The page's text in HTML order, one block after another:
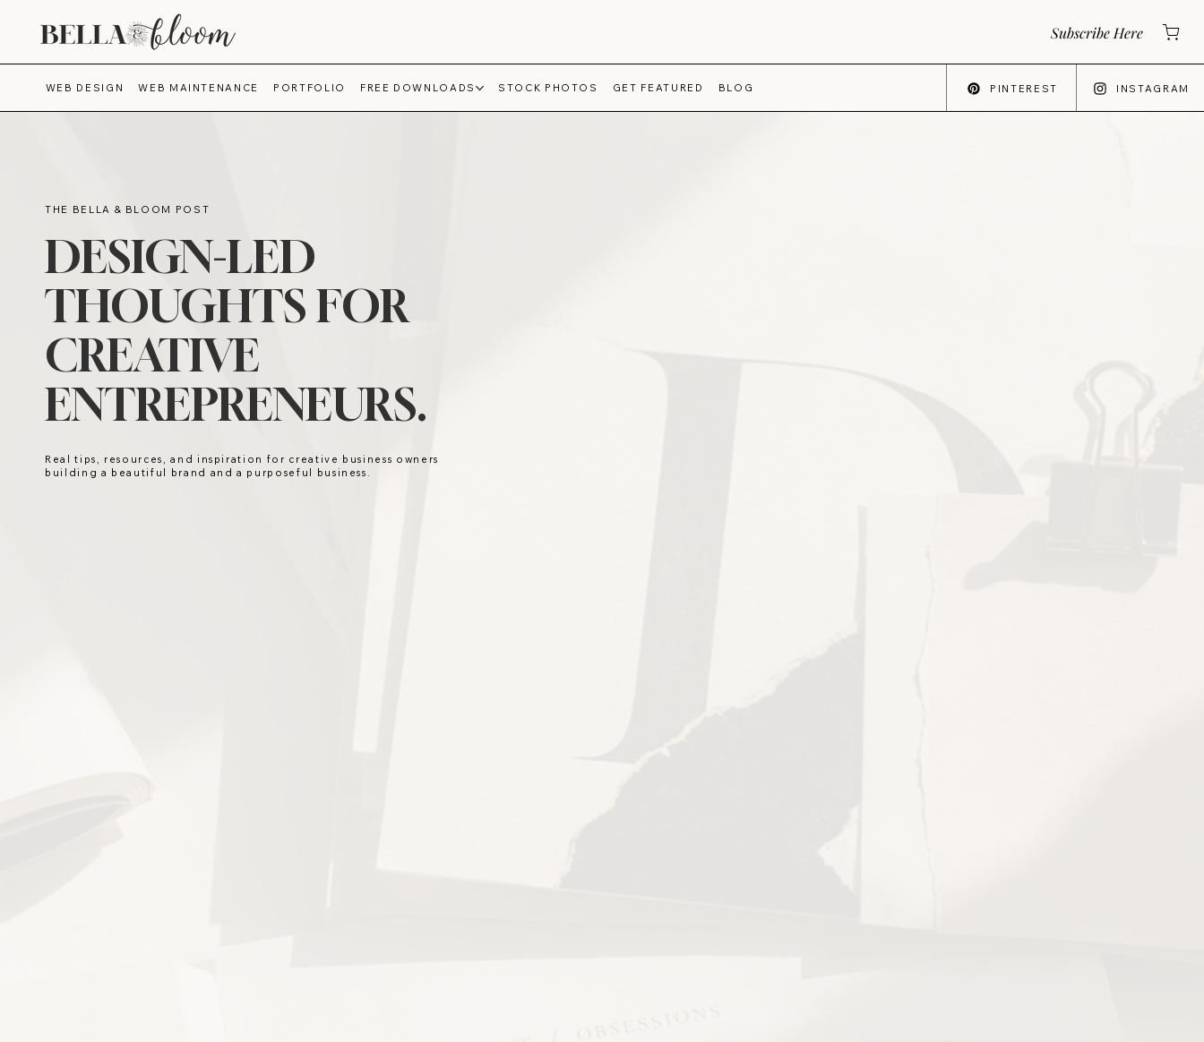
Subscribe Here
WEB DESIGN WEB MAINTENANCE PORTFOLIO FREE DOWNLOADS STOCK PHOTOS GET FEATURED BLOG PINTEREST INSTAGRAM
THE BELLA & BLOOM POST
DESIGN-LED
THOUGHTS FOR
CREATIVE
ENTREPRENEURS.
Real tips, resources, and inspiration for creative business owners
building a beautiful brand and a purposeful business.